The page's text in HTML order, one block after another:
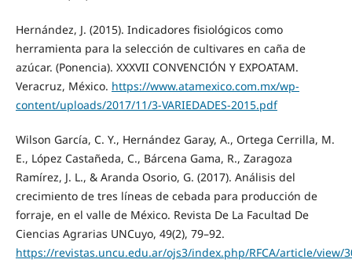
Hernández, J. (2015). Indicadores fisiológicos como
herramienta para la selección de cultivares en caña de
azúcar. (Ponencia). XXXVII CONVENCIÓN Y EXPOATAM.
Veracruz, México. https://www.atamexico.com.mx/wp-
content/uploads/2017/11/3-VARIEDADES-2015.pdf
Wilson García, C. Y., Hernández Garay, A., Ortega Cerrilla, M.
E., López Castañeda, C., Bárcena Gama, R., Zaragoza
Ramírez, J. L., & Aranda Osorio, G. (2017). Análisis del
crecimiento de tres líneas de cebada para producción de
forraje, en el valle de México. Revista De La Facultad De
Ciencias Agrarias UNCuyo, 49(2), 79–92.
https://revistas.uncu.edu.ar/ojs3/index.php/RFCA/article/view/